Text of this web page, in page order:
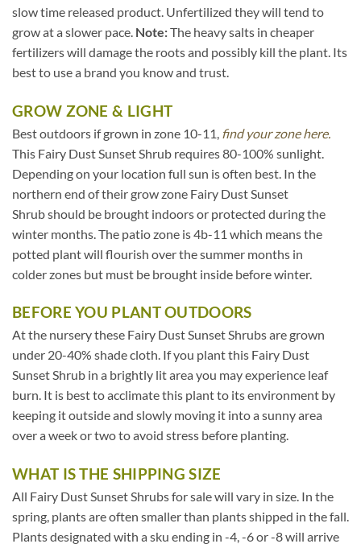
slow time released product. Unfertilized they will tend to
grow at a slower pace. Note:The heavy salts in cheaper
fertilizers will damage the roots and possibly kill the plant. Its
best to use a brand you know and trust.
GROW ZONE & LIGHT
Best outdoors if grown in zone 10-11, find your zone here.
This Fairy Dust Sunset Shrub requires 80-100% sunlight.
Depending on your location full sun is often best. In the
northern end of their grow zone Fairy Dust Sunset
Shrub should be brought indoors or protected during the
winter months. The patio zone is 4b-11 which means the
potted plant will flourish over the summer months in
colder zones but must be brought inside before winter.
BEFORE YOU PLANT OUTDOORS
At the nursery these Fairy Dust Sunset Shrubs are grown
under 20-40% shade cloth. If you plant this Fairy Dust
Sunset Shrub in a brightly lit area you may experience leaf
burn. It is best to acclimate this plant to its environment by
keeping it outside and slowly moving it into a sunny area
over a week or two to avoid stress before planting.
WHAT IS THE SHIPPING SIZE
All Fairy Dust Sunset Shrubs for sale will vary in size. In the
spring, plants are often smaller than plants shipped in the fall.
Plants designated with a sku ending in -4, -6 or -8 will arrive